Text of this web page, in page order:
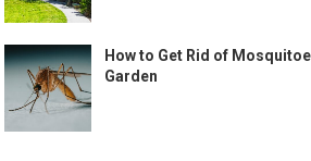
How to Get Rid of
Garden